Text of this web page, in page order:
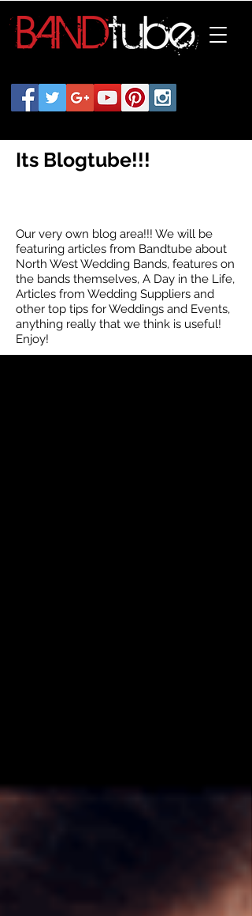
Its Blogtube!!!
Our very own blog area!!! We will be
featuring articles from Bandtube about
North West Wedding Bands, features on
the bands themselves, A Day in the Life,
Articles from Wedding Suppliers and
other top tips for Weddings and Events,
anything really that we think is useful!
Enjoy!